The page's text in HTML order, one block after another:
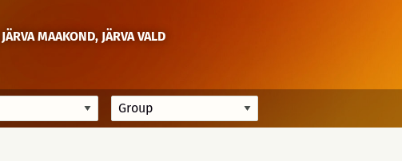
MAAKOND, JÄRVA VALD